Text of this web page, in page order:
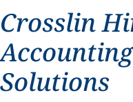
Crosslin
Solutions